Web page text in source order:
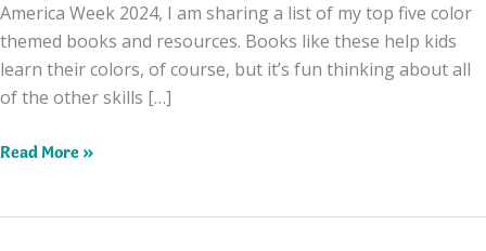
America Week 2024, I am sharing a list of my top five color
themed books and resources. Books like these help kids
learn their colors, of course, but it’s fun thinking about all
of the other skills […]
Top
Read More »